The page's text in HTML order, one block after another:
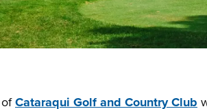
Cataraqui Golf and Country Club